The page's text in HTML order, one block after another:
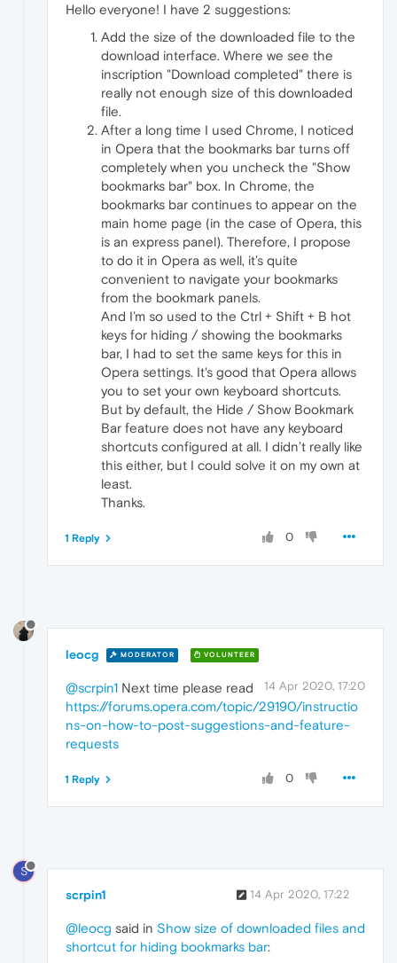
Hello everyone! I have 2 suggestions:
Add the size of the downloaded file to the
download interface. Where we see the
inscription "Download completed" there is
really not enough size of this downloaded
file.
After a long time I used Chrome, I noticed
in Opera that the bookmarks bar turns off
completely when you uncheck the "Show
bookmarks bar" box. In Chrome, the
bookmarks bar continues to appear on the
main home page (in the case of Opera, this
is an express panel). Therefore, I propose
to do it in Opera as well, it’s quite
convenient to navigate your bookmarks
from the bookmark panels.
And I’m so used to the Ctrl + Shift + B hot
keys for hiding / showing the bookmarks
bar, I had to set the same keys for this in
Opera settings. It's good that Opera allows
you to set your own keyboard shortcuts.
But by default, the Hide / Show Bookmark
Bar feature does not have any keyboard
shortcuts configured at all. I didn’t really like
this either, but I could solve it on my own at
least.
Thanks.
0
1 Reply
leocg MODERATOR VOLUNTEER
14 Apr 2020, 17:20
@scrpin1 Next time please read
https://forums.opera.com/topic/29190/instructio
ns-on-how-to-post-suggestions-and-feature-
requests
0
1 Reply
S
scrpin1 14 Apr 2020, 17:22
@leocg said in Show size of downloaded files and
shortcut for hiding bookmarks bar: